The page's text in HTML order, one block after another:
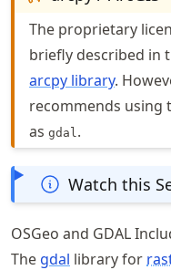
The proprietary
briefly described in
arcpy library.
recommends using
as gdal.
Watch this
OSGeo and GDAL
The gdal library for